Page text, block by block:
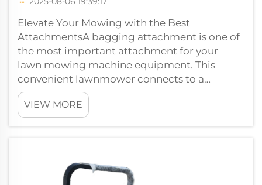
Elevate Your Mowing with the Best
AttachmentsA bagging attachment is one of
the most important attachment for your
lawn mowing machine equipment. This
convenient lawnmower connects to a
vacuum, and captures your grass clippings so
your yard...
VIEW MORE